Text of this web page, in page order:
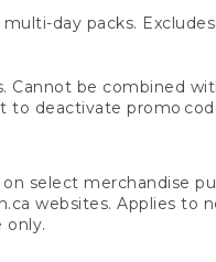
day packs.
Cannot be combined
deactivate promo
on select merchandise
websites. Applies
only.